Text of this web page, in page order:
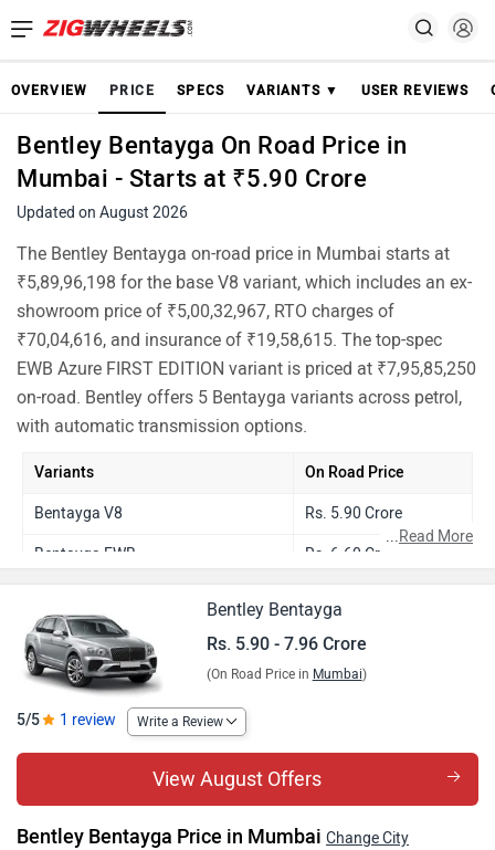
OVERVIEW PRICE SPECS VARIANTS ▼ USER REVIEWS
Bentley Bentayga On Road Price in
Mumbai - Starts at ₹5.90 Crore
Updated on August 2026
The Bentley Bentayga on-road price in Mumbai starts at
₹5,89,96,198 for the base V8 variant, which includes an ex-
showroom price of ₹5,00,32,967, RTO charges of
₹70,04,616, and insurance of ₹19,58,615. The top-spec
EWB Azure FIRST EDITION variant is priced at ₹7,95,85,250
on-road. Bentley offers 5 Bentayga variants across petrol,
with automatic transmission options.
Variants On Road Price
Bentayga V8 Rs. 5.90 Crore
Bentayga EWB Rs. 6.60 Crore
Bentayga Azure Rs. 7.51 Crore
Bentayga EWB Azure FIRST
Rs. 7.96 Crore
...Read More
Bentley Bentayga
Rs. 5.90 - 7.96 Crore
(On Road Price in Mumbai)
5/5 1 review Write a Review
View August Offers
Bentley Bentayga Price in Mumbai Change City